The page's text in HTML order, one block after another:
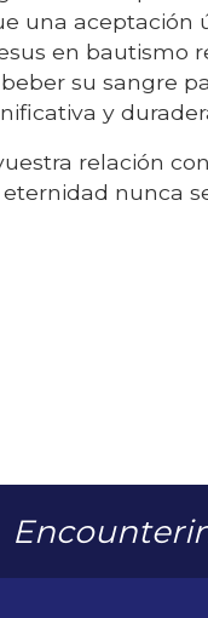
una aceptación
en bautismo
su sangre
y
relación
nunca